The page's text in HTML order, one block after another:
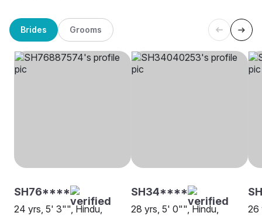
Brides Grooms
SH76****
24 yrs, 5' 3"", Hindu,
SH34****
28 yrs, 5' 0"", Hindu,
26